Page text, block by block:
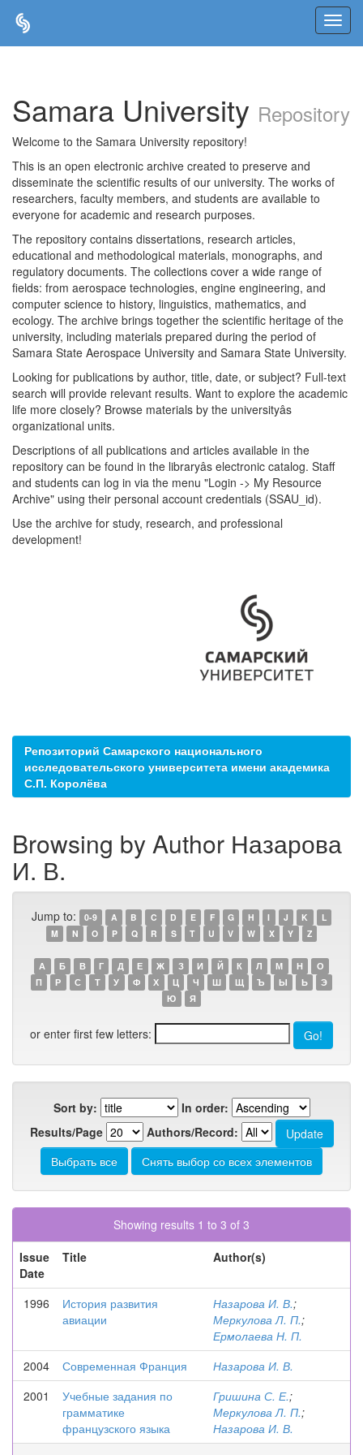
Samara University Repository
Welcome to the Samara University repository!
This is an open electronic archive created to preserve and
disseminate the scientific results of our university. The works of
researchers, faculty members, and students are available to
everyone for academic and research purposes.
The repository contains dissertations, research articles,
educational and methodological materials, monographs, and
regulatory documents. The collections cover a wide range of
fields: from aerospace technologies, engine engineering, and
computer science to history, linguistics, mathematics, and
ecology. The archive brings together the scientific heritage of the
university, including materials prepared during the period of
Samara State Aerospace University and Samara State University.
Looking for publications by author, title, date, or subject? Full-text
search will provide relevant results. Want to explore the academic
life more closely? Browse materials by the universityâs
organizational units.
Descriptions of all publications and articles available in the
repository can be found in the libraryâs electronic catalog. Staff
and students can log in via the menu "Login -> My Resource
Archive" using their personal account credentials (SSAU_id).
Use the archive for study, research, and professional
development!
Репозиторий Самарского национального
исследовательского университета имени академика
С.П. Королёва
Browsing by Author Назарова
И. В.
Jump to: 0-9 A B C D E F G H I J K
L
M
N O P Q R S T U V W X Y Z
А Б В Г Д Е Ж З И Й К Л М Н
О
П
Р С Т У Ф Х Ц Ч Ш Щ Ъ Ы Ь
Э
Ю
Я
or enter first few letters:
Sort by:
In order:
Results/Page
Authors/Record:
Showing results 1 to 3 of 3
Issue
Date
Title Author(s)
1996
История развития
авиации
Назарова И. В.;
Меркулова Л. П.;
Ермолаева Н. П.
2004
Современная Франция
Назарова И. В.
2001
Учебные задания по
грамматике
французского языка
Гришина С. Е.;
Меркулова Л. П.;
Назарова И. В.